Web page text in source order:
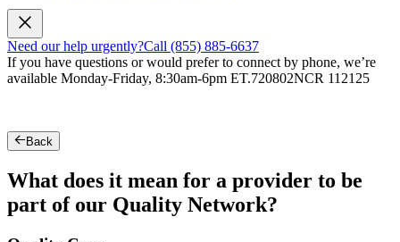
Need our help urgently?Call (855) 885-6637
If you have questions or would prefer to connect by phone, we’re
available Monday-Friday, 8:30am-6pm ET.720802NCR 112125
Back
What does it mean for a provider to be
part of our Quality Network?